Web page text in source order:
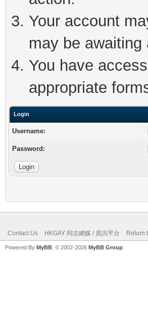
Your account
may be
You have
appropriate
Login
Username:
Password:
Contact Us HKGAY 同志網媒 / 資訊平台 Return
Powered By MyBB , © 2002-2026 MyBB Group